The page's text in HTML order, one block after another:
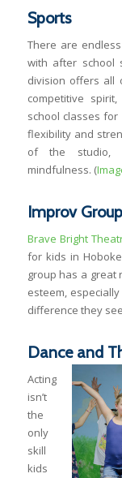
Sports
There are
with after school
division offers all
competitive spirit,
school classes
flexibility and
of the studio,
mindfulness. (
Improv
Brave Bright
for kids in
group has a
esteem,
difference they
Dance and
Acting
isn’t
the
only
skill
kids